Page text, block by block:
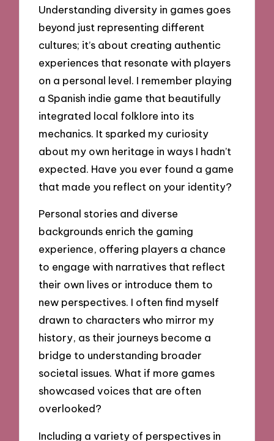
Understanding diversity in games goes
beyond just representing different
cultures; it’s about creating authentic
experiences that resonate with players
on a personal level. I remember playing
a Spanish indie game that beautifully
integrated local folklore into its
mechanics. It sparked my curiosity
about my own heritage in ways I hadn’t
expected. Have you ever found a game
that made you reflect on your identity?
Personal stories and diverse
backgrounds enrich the gaming
experience, offering players a chance
to engage with narratives that reflect
their own lives or introduce them to
new perspectives. I often find myself
drawn to characters who mirror my
history, as their journeys become a
bridge to understanding broader
societal issues. What if more games
showcased voices that are often
overlooked?
Including a variety of perspectives in